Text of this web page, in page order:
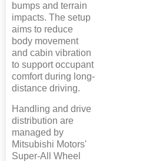
bumps and terrain
impacts. The setup
aims to reduce
body movement
and cabin vibration
to support occupant
comfort during long-
distance driving.
Handling and drive
distribution are
managed by
Mitsubishi Motors'
Super-All Wheel